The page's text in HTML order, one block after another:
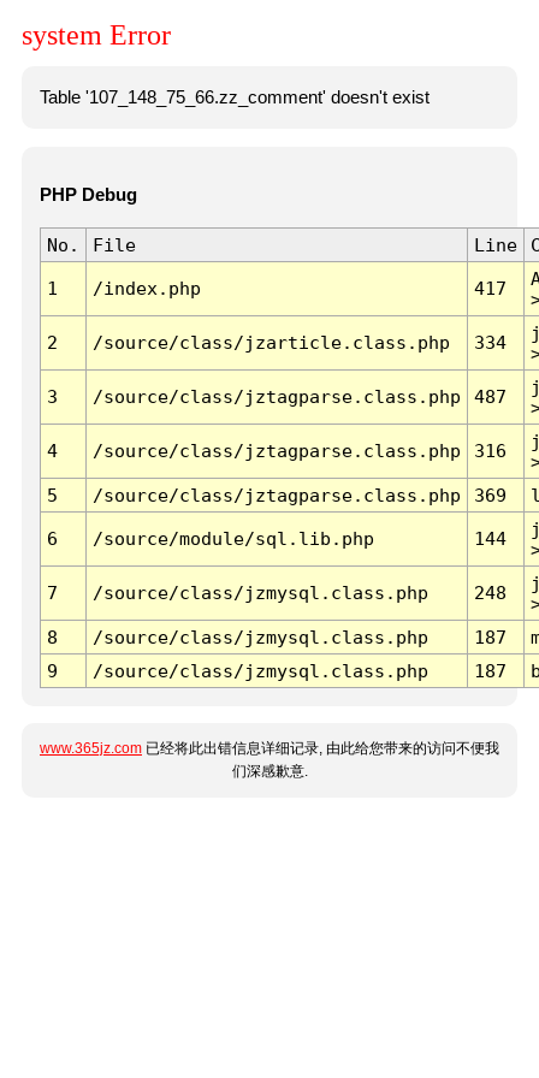
system Error
Table '107_148_75_66.zz_comment' doesn't exist
PHP Debug
No. File Line
1 /index.php 417
2 /source/class/jzarticle.class.php 334
3 /source/class/jztagparse.class.php 487
4 /source/class/jztagparse.class.php 316
5
/source/class/jztagparse.class.php 369
6 /source/module/sql.lib.php 144
7 /source/class/jzmysql.class.php 248
8
/source/class/jzmysql.class.php 187
9
/source/class/jzmysql.class.php 187
www.365jz.com 已经将此出错信息详细记录, 由此给您带来的访问不便我
们深感歉意.